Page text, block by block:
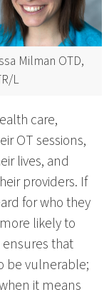
Milman OTD,
L
care,
OT sessions,
lives, and
providers. If
for who they
likely to
that
be vulnerable;
it means